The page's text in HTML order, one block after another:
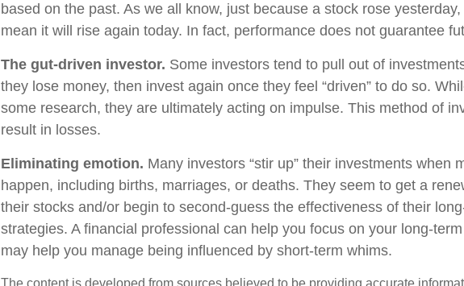
based on the past. As we all know, just because a stock rose yesterday,
mean it will rise again today. In fact, performance does not guarantee
The gut-driven investor. Some investors tend to pull out of
they lose money, then invest again once they feel “driven” to do so.
some research, they are ultimately acting on impulse. This method of
result in losses.
Eliminating emotion. Many investors “stir up” their investments when
happen, including births, marriages, or deaths. They seem to get a
their stocks and/or begin to second-guess the effectiveness of their
strategies. A financial professional can help you focus on your long-
may help you manage being influenced by short-term whims.
The content is developed from sources believed to be providing accurate